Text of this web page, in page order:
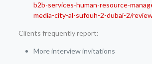
b2b-services-human-resource-
media-city-al-sufouh-2-dubai-2/
Clients frequently report:
More interview invitations